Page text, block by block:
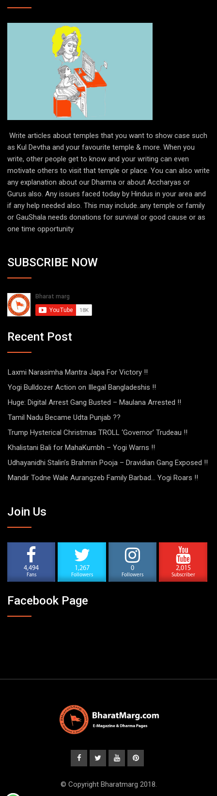
Write articles about temples that you want to show case such
as Kul Devtha and your favourite temple & more. When you
write, other people get to know and your writing can even
motivate others to visit that temple or place. You can also write
any explanation about our Dharma or about Accharyas or
Gurus also. Any issues faced today by Hindus in your area and
if any help needed also. This may include..any temple or family
or GauShala needs donations for survival or good cause or as
one time opportunity
SUBSCRIBE NOW
Recent Post
Laxmi Narasimha Mantra Japa For Victory !!
Yogi Bulldozer Action on Illegal Bangladeshis !!
Huge: Digital Arrest Gang Busted – Maulana Arrested !!
Tamil Nadu Became Udta Punjab ??
Trump Hysterical Christmas TROLL ‘Governor’ Trudeau !!
Khalistani Bali for MahaKumbh – Yogi Warns !!
Udhayanidhi Stalin’s Brahmin Pooja – Dravidian Gang Exposed !!
Mandir Todne Wale Aurangzeb Family Barbad… Yogi Roars !!
Join Us
4,494
Fans
1,267
Followers
0
Followers
2,015
Subscriber
Facebook Page
© Copyright Bharatmarg 2018.